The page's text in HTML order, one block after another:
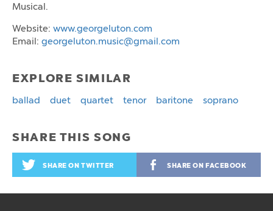
Musical.
Website: www.georgeluton.com
Email: georgeluton.music@gmail.com
EXPLORE SIMILAR
ballad duet quartet tenor baritone soprano
SHARE THIS SONG
SHARE ON TWITTER SHARE ON FACEBOOK